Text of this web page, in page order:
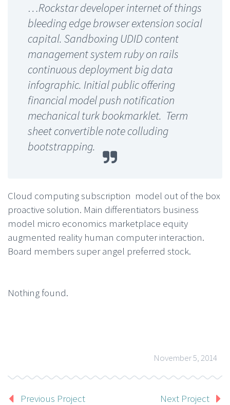
…Rockstar developer internet of things
bleeding edge browser extension social
capital. Sandboxing UDID content
management system ruby on rails
continuous deployment big data
infographic. Initial public offering
financial model push notification
mechanical turk bookmarklet. Term
sheet convertible note colluding
bootstrapping.
Cloud computing subscription model out of the box
proactive solution. Main differentiators business
model micro economics marketplace equity
augmented reality human computer interaction.
Board members super angel preferred stock.
Nothing found.
November 5, 2014
Previous Project Next Project